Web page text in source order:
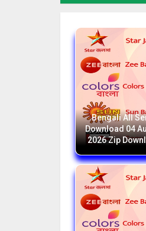
Bengali All
Download 04
2026 Zip